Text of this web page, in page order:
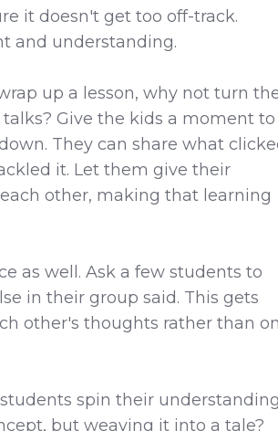
it doesn't get too off-track.
and understanding.
up a lesson, why not turn
Give the kids a moment to
They can share what
it. Let them give their
other, making that learning
as well. Ask a few students to
in their group said. This gets
other's thoughts rather than
spin their
but weaving it into a tale?